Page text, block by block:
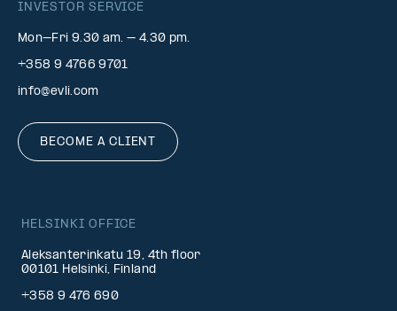
INVESTOR SERVICE
Mon–Fri 9.30 am. – 4.30 pm.
+358 9 4766 9701
info@evli.com
BECOME A CLIENT
HELSINKI OFFICE
Aleksanterinkatu 19, 4th floor
00101 Helsinki, Finland
+358 9 476 690